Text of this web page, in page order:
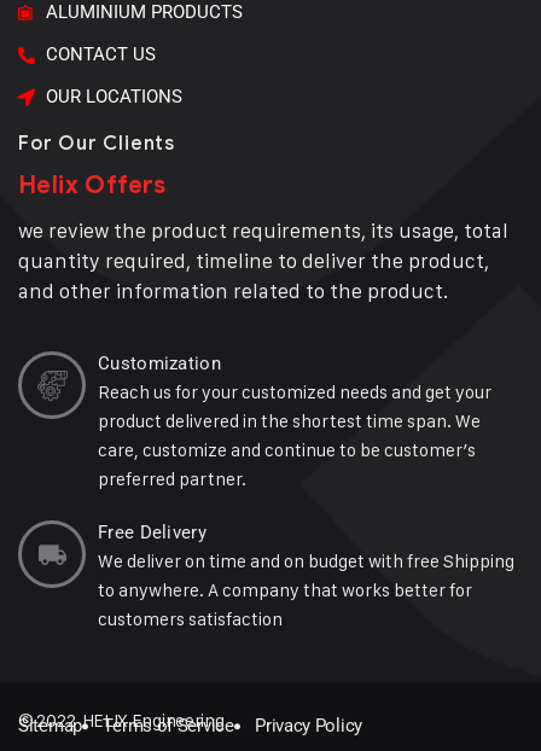
ALUMINIUM PRODUCTS
CONTACT US
OUR LOCATIONS
For Our Clients
Helix Offers
we review the product requirements, its usage, total
quantity required, timeline to deliver the product,
and other information related to the product.
Customization
Reach us for your customized needs and get your
product delivered in the shortest time span. We
care, customize and continue to be customer’s
preferred partner.
Free Delivery
We deliver on time and on budget with free Shipping
to anywhere. A company that works better for
customers satisfaction
© 2022 HELIX Engineering
Sitemap Terms of Service Privacy Policy